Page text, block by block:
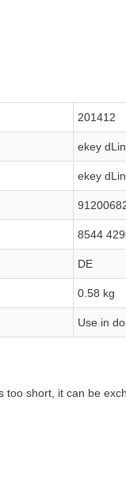
201412
ekey
ekey
8544
DE
0.58 kg
Use in
short, it can be